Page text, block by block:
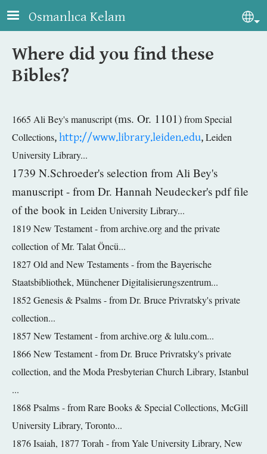
Skip to main content
Osmanlıca Kelam
Where did you find these
Bibles?
1665 Ali Bey's manuscript(ms. Or. 1101)fromSpecial
Collections,http://www.library.leiden.edu,Leiden
University Library...
1739 N.Schroeder's selection from Ali Bey's
manuscript - from Dr. Hannah Neudecker's pdf file
of the book in Leiden University Library...
1819 New Testament - from archive.org and the private
collection of Mr. Talat Öncü...
1827 Old and New Testaments - from the Bayerische
Staatsbibliothek, Münchener Digitalisierungszentrum...
1852 Genesis & Psalms -from Dr. Bruce Privratsky's private
collection...
1857 New Testament - from archive.org & lulu.com...
1866 New Testament - from Dr. Bruce Privratsky's private
collection, and the Moda Presbyterian Church Library, Istanbul
...
1868 Psalms - from Rare Books & Special Collections, McGill
University Library, Toronto...
1876 Isaiah, 1877 Torah - from Yale University Library, New